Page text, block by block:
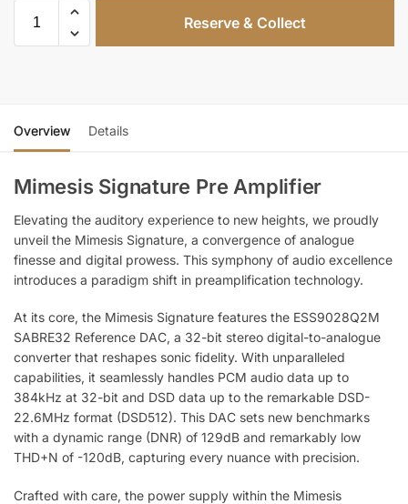
Reserve & Collect
Overview Details
Mimesis Signature Pre Amplifier
Elevating the auditory experience to new heights, we proudly
unveil the Mimesis Signature, a convergence of analogue
finesse and digital prowess. This symphony of audio excellence
introduces a paradigm shift in preamplification technology.
At its core, the Mimesis Signature features the ESS9028Q2M
SABRE32 Reference DAC, a 32-bit stereo digital-to-analogue
converter that reshapes sonic fidelity. With unparalleled
capabilities, it seamlessly handles PCM audio data up to
384kHz at 32-bit and DSD data up to the remarkable DSD-
22.6MHz format (DSD512). This DAC sets new benchmarks
with a dynamic range (DNR) of 129dB and remarkably low
THD+N of -120dB, capturing every nuance with precision.
Crafted with care, the power supply within the Mimesis